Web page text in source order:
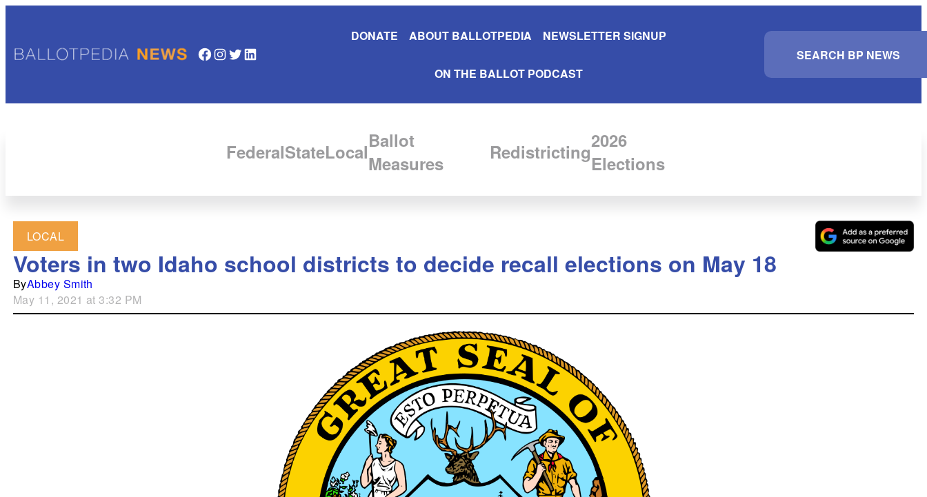
Facebook InstagramTwitter LinkedIn
DONATE ABOUT BALLOTPEDIA NEWSLETTER SIGNUP
ON THE BALLOT PODCAST
S
a
c
FederalStateLocalBallot
Measures
Redistricting2026
Elections
LOCAL
Voters in two Idaho school districts to decide recall elections on May 18
ByAbbey Smith
May 11, 2021 at 3:32 PM